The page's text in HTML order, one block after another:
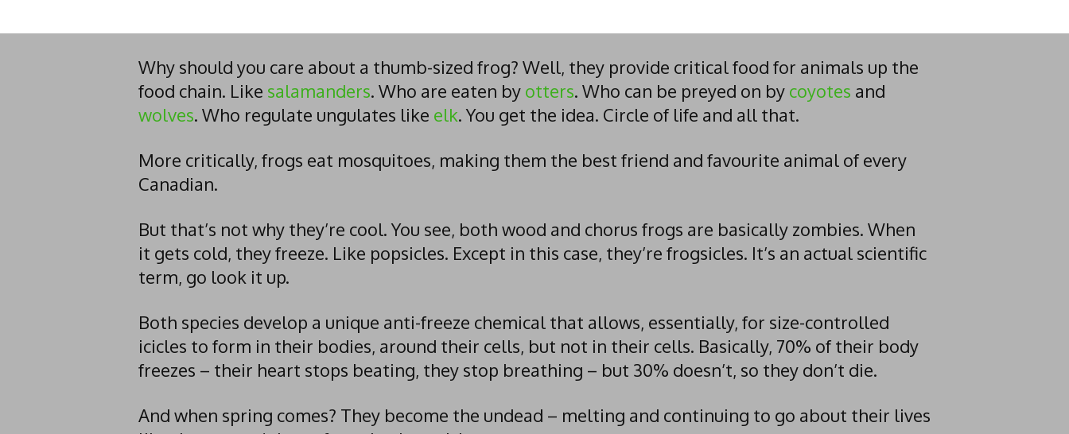
Why should you care about a thumb-sized frog? Well, they provide critical food for animals up the
food chain. Like salamanders. Who are eaten by otters. Who can be preyed on by coyotes and
wolves. Who regulate ungulates like elk. You get the idea. Circle of life and all that.
More critically, frogs eat mosquitoes, making them the best friend and favourite animal of every
Canadian.
But that’s not why they’re cool. You see, both wood and chorus frogs are basically zombies. When
it gets cold, they freeze. Like popsicles. Except in this case, they’re frogsicles. It’s an actual scientific
term, go look it up.
Both species develop a unique anti-freeze chemical that allows, essentially, for size-controlled
icicles to form in their bodies, around their cells, but not in their cells. Basically, 70% of their body
freezes – their heart stops beating, they stop breathing – but 30% doesn’t, so they don’t die.
And when spring comes? They become the undead – melting and continuing to go about their lives